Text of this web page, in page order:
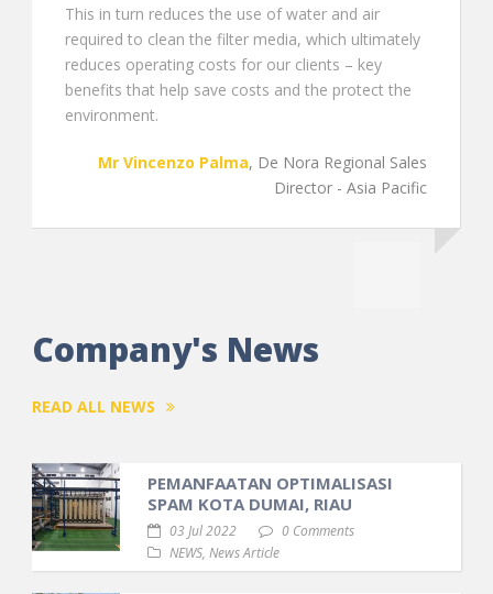
ultimately
the
Company's News
READ ALL NEWS
PEMANFAATAN OPTIMALISASI
SPAM KOTA DUMAI, RIAU
03 Jul 2022
0 Comments
NEWS, News Article